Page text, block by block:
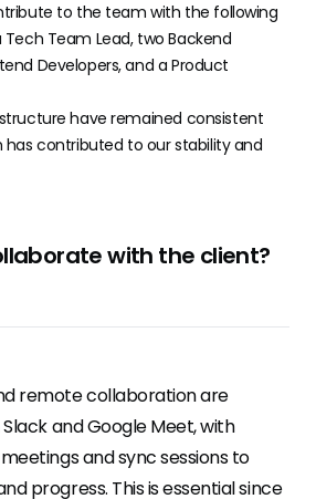
to the team with the following
Tech Team Lead, two Backend
Developers, and a Product
have remained consistent
has contributed to our stability and
with the client?
remote collaboration are
and Google Meet, with
and sync sessions to
progress. This is essential since